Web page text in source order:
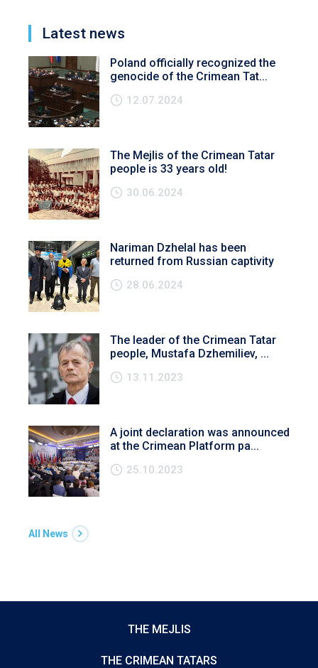
Latest news
Poland officially recognized the
genocide of the Crimean Tat...
12.07.2024
The Mejlis of the Crimean Tatar
people is 33 years old!
30.06.2024
Nariman Dzhelal has been
returned from Russian captivity
28.06.2024
The leader of the Crimean Tatar
people, Mustafa Dzhemiliev, ...
13.11.2023
A joint declaration was announced
at the Crimean Platform pa...
25.10.2023
All News
THE MEJLIS
THE CRIMEAN TATARS